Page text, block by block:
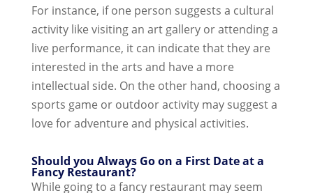
For instance, if one person suggests a cultural
activity like visiting an art gallery or attending a
live performance, it can indicate that they are
interested in the arts and have a more
intellectual side. On the other hand, choosing a
sports game or outdoor activity may suggest a
love for adventure and physical activities.
Should you Always Go on a First Date at a
Fancy Restaurant?
While going to a fancy restaurant may seem